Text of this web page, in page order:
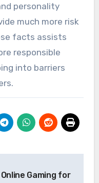
personality
much more risk
facts assists
responsible
into barriers
Online Gaming for